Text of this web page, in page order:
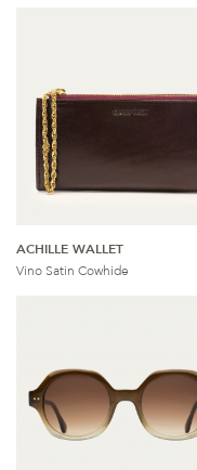
ACHILLE WALLET
Vino Satin Cowhide